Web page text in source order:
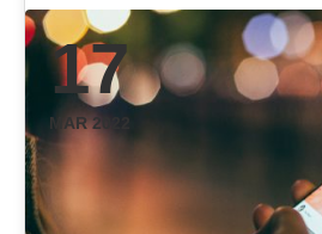
17
MAR 2022